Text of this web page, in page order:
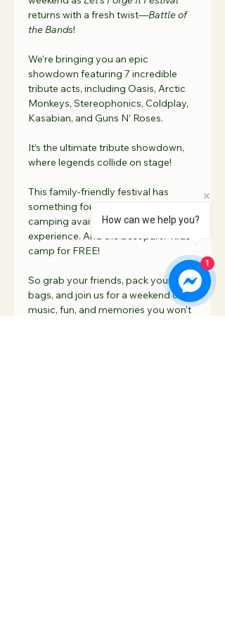
returns with a fresh twist—Battle of
the Bands!
We’re bringing you an epic
showdown featuring 7 incredible
tribute acts, including Oasis, Arctic
Monkeys, Stereophonics, Coldplay,
Kasabian, and Guns N’ Roses.
It’s the ultimate tribute showdown,
where legends collide on stage!
This family-friendly festival has
something for everyone, with onsite
camping available for the full festival
experience. And the best part? Kids
camp for FREE!
So grab your friends, pack your
bags, and join us for a weekend of
music, fun, and memories you won’t
How can we help you?
1